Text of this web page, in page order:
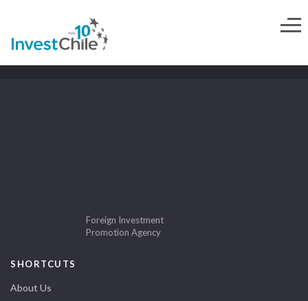
Foreign Investment
Promotion Agency
SHORTCUTS
About Us